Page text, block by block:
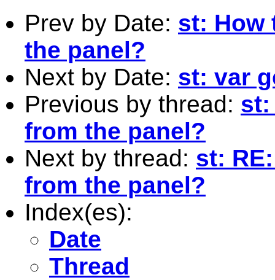
Prev by Date: st: How
the panel?
Next by Date: st: var
Previous by thread: st:
from the panel?
Next by thread: st:
from the panel?
Index(es):
Date
Thread